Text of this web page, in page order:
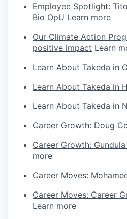
Employee Spotlight:
Bio OpU Learn more
Our Climate Action
positive impact Learn
Learn About Takeda in
Learn About Takeda in
Learn About Takeda in
Career Growth: Doug
Career Growth:
more
Career Moves:
Career Moves: Career
Learn more